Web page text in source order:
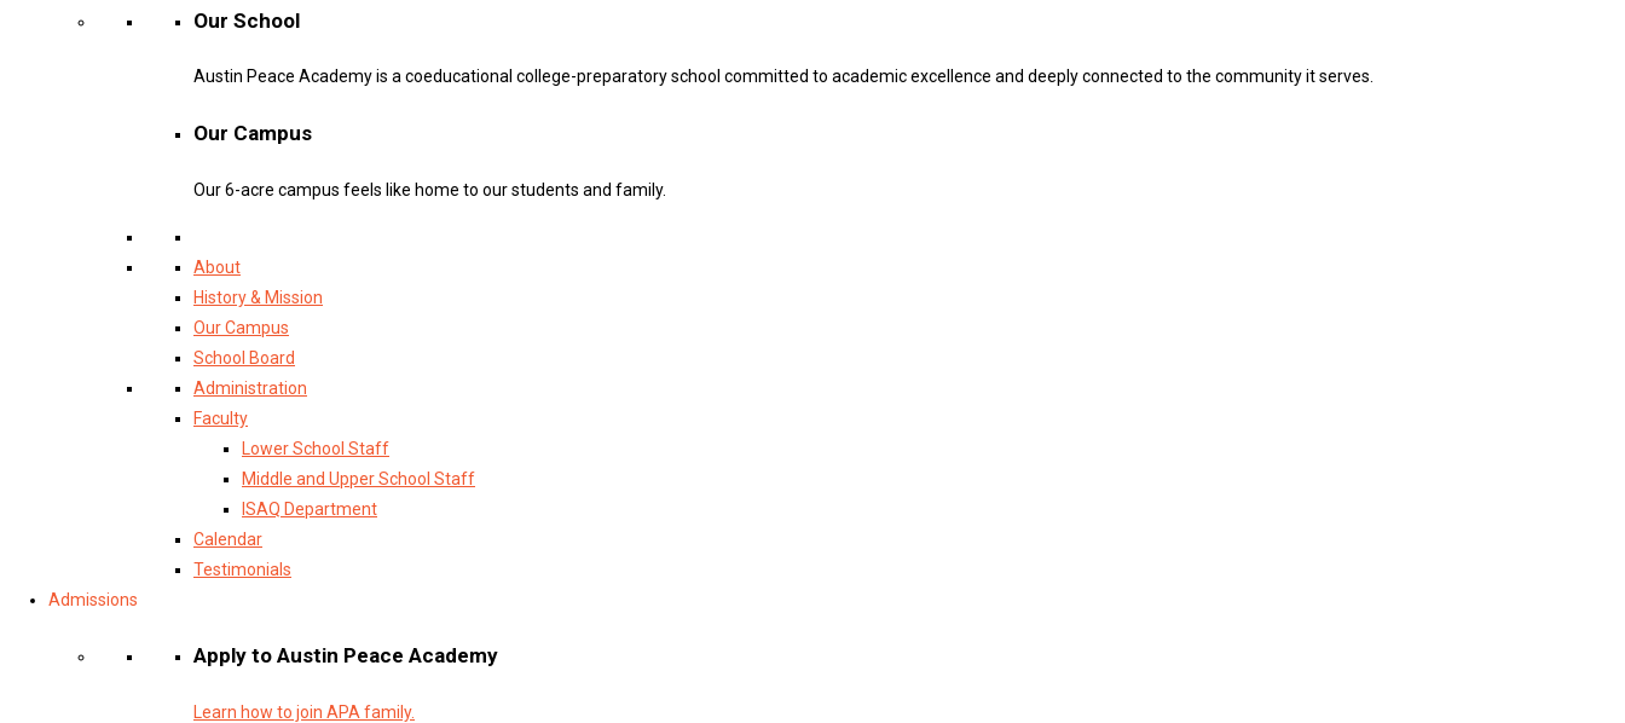
Our School
Austin Peace Academy is a coeducational college-preparatory school committed to academic excellence and deeply connected to the community it serves.
Our Campus
Our 6-acre campus feels like home to our students and family.
About
History & Mission
Our Campus
School Board
Administration
Faculty
Lower School Staff
Middle and Upper School Staff
ISAQ Department
Calendar
Testimonials
Admissions
Apply to Austin Peace Academy
Learn how to join APA family.